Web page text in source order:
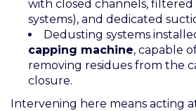
with closed channels, filtered
systems), and dedicated
Dedusting systems
capping machine, capable
removing residues from the
closure.
Intervening here means acting